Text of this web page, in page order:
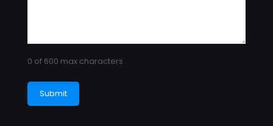
0 of 600 max characters